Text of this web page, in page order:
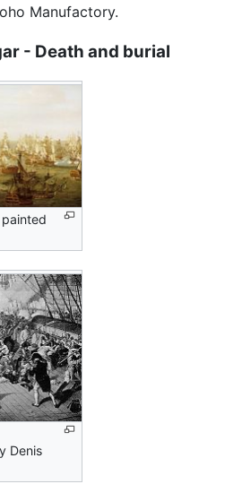
Manufactory.
- Death and burial
Denis